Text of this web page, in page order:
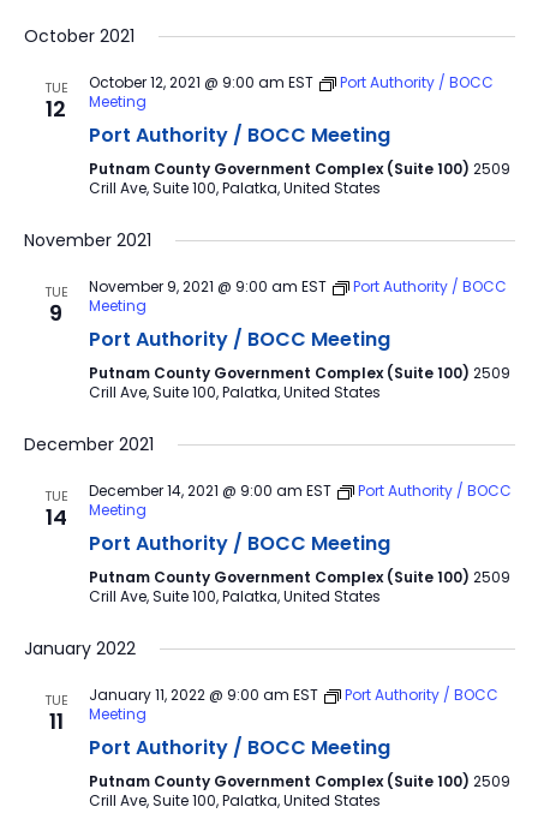
October 2021
TUE
12
October 12, 2021 @ 9:00 am EST
Port Authority / BOCC
Meeting
Port Authority / BOCC Meeting
Putnam County Government Complex (Suite 100) 2509
Crill Ave, Suite 100, Palatka, United States
November 2021
TUE
9
November 9, 2021 @ 9:00 am EST
Port Authority / BOCC
Meeting
Port Authority / BOCC Meeting
Putnam County Government Complex (Suite 100) 2509
Crill Ave, Suite 100, Palatka, United States
December 2021
TUE
14
December 14, 2021 @ 9:00 am EST
Port Authority / BOCC
Meeting
Port Authority / BOCC Meeting
Putnam County Government Complex (Suite 100) 2509
Crill Ave, Suite 100, Palatka, United States
January 2022
TUE
11
January 11, 2022 @ 9:00 am EST
Port Authority / BOCC
Meeting
Port Authority / BOCC Meeting
Putnam County Government Complex (Suite 100) 2509
Crill Ave, Suite 100, Palatka, United States